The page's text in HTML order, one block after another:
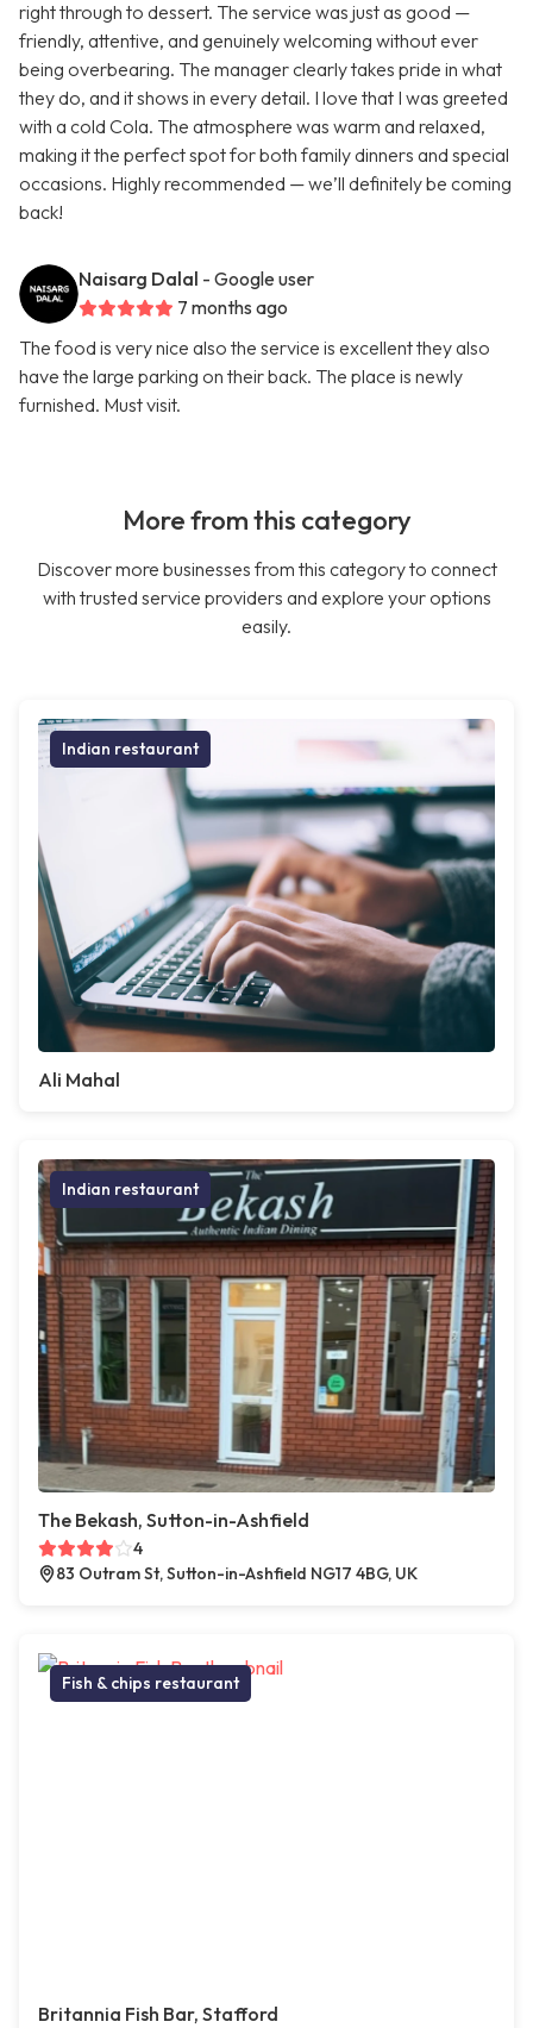
right through to dessert. The service was just as good —
friendly, attentive, and genuinely welcoming without ever
being overbearing. The manager clearly takes pride in what
they do, and it shows in every detail. I love that I was greeted
with a cold Cola. The atmosphere was warm and relaxed,
making it the perfect spot for both family dinners and special
occasions. Highly recommended — we’ll definitely be coming
back!
Naisarg Dalal - Google user
7 months ago
The food is very nice also the service is excellent they also
have the large parking on their back. The place is newly
furnished. Must visit.
More from this category
Discover more businesses from this category to connect
with trusted service providers and explore your options
easily.
Indian restaurant
Ali Mahal
Indian restaurant
The Bekash, Sutton-in-Ashfield
4
83 Outram St, Sutton-in-Ashfield NG17 4BG, UK
Fish & chips restaurant
Britannia Fish Bar, Stafford